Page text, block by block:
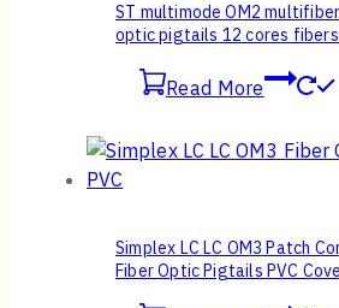
ST multimode OM2
optic pigtails 12 cores fibers
Read More
Simplex LC LC OM3 Patch
Fiber Optic Pigtails PVC